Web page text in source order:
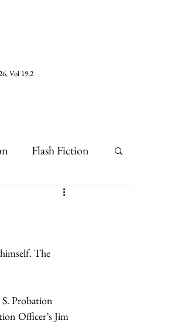
Vol 19.2
Flash Fiction
The
Probation
Officer’s Jim